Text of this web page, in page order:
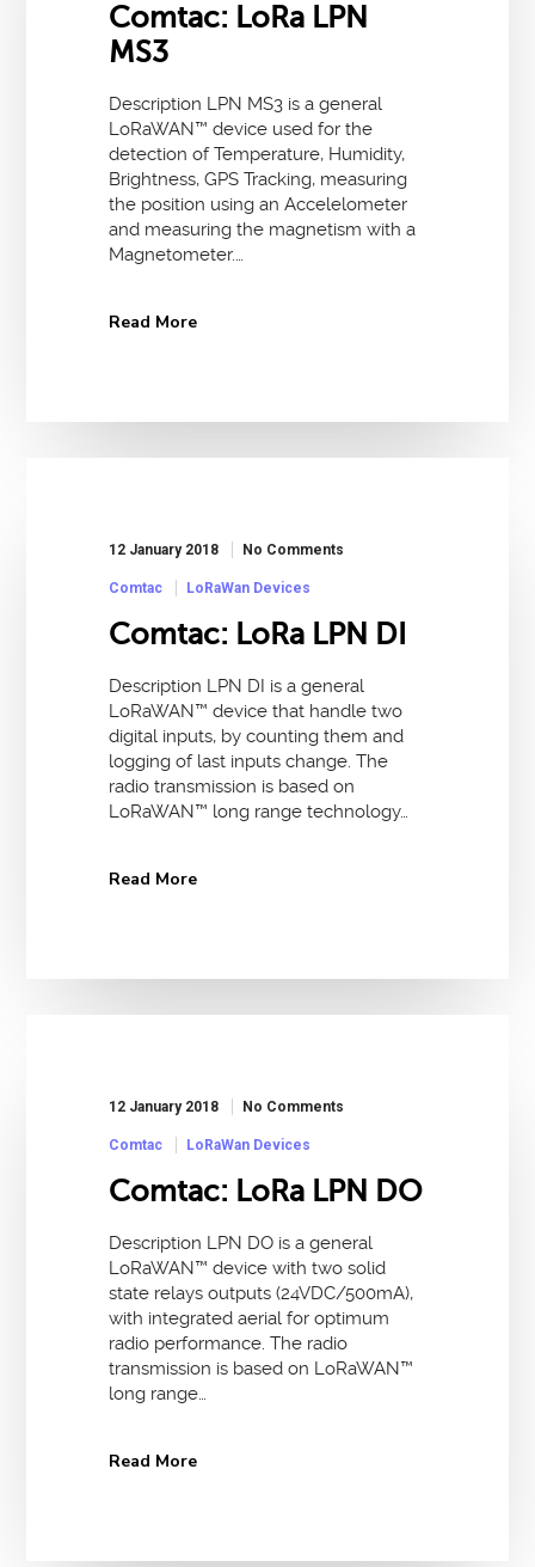
Comtac: LoRa LPN
MS3
Description LPN MS3 is a general
LoRaWAN™ device used for the
detection of Temperature, Humidity,
Brightness, GPS Tracking, measuring
the position using an Accelelometer
and measuring the magnetism with a
Magnetometer.…
Read More
12 January 2018 No Comments
Comtac LoRaWan Devices
Comtac: LoRa LPN DI
Description LPN DI is a general
LoRaWAN™ device that handle two
digital inputs, by counting them and
logging of last inputs change. The
radio transmission is based on
LoRaWAN™ long range technology…
Read More
12 January 2018 No Comments
Comtac LoRaWan Devices
Comtac: LoRa LPN DO
Description LPN DO is a general
LoRaWAN™ device with two solid
state relays outputs (24VDC/500mA),
with integrated aerial for optimum
radio performance. The radio
transmission is based on LoRaWAN™
long range…
Read More